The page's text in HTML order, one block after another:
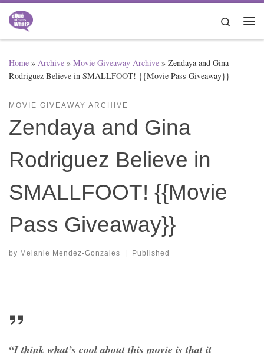
Skip to content
Search
Home » Archive » Movie Giveaway Archive » Zendaya and Gina
Rodriguez Believe in SMALLFOOT! {{Movie Pass Giveaway}}
MOVIE GIVEAWAY ARCHIVE
Zendaya and Gina
Rodriguez Believe in
SMALLFOOT! {{Movie
Pass Giveaway}}
by Melanie Mendez-Gonzales | Published
“I think what’s cool about this movie is that it